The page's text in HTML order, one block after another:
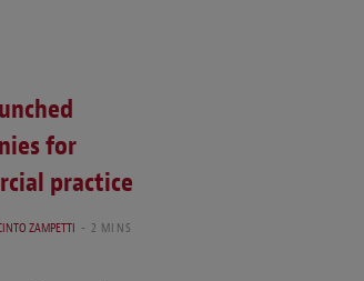
for
practice
ZAMPETTI
2 MINS